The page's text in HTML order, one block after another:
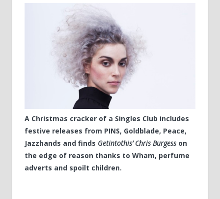
A Christmas cracker of a Singles Club includes
festive releases from PINS, Goldblade, Peace,
Jazzhands and finds Getintothis’ Chris Burgesson
the edge of reason thanks to Wham, perfume
adverts and spoilt children.